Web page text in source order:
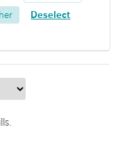
Deselect